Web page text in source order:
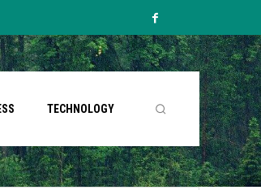
TECHNOLOGY